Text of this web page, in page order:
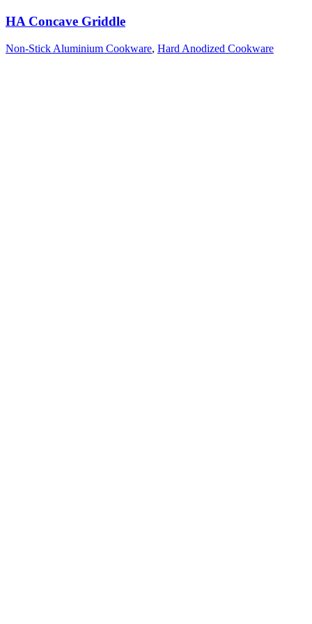
HA Concave Griddle
Non-Stick Aluminium Cookware, Hard Anodized Cookware